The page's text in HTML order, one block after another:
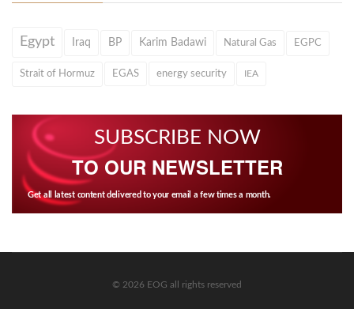
Egypt Iraq BP Karim Badawi Natural Gas EGPC
Strait of Hormuz EGAS energy security IEA
SUBSCRIBE NOW
TO OUR NEWSLETTER
Get all latest content delivered to your email a few times a month.
© 2026 EOG all rights reserved